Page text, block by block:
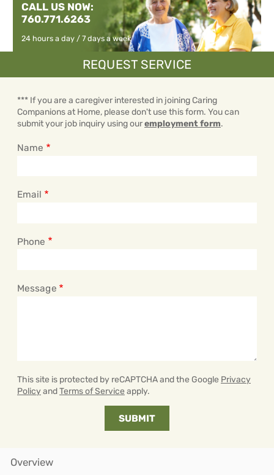
CALL US NOW:
760.771.6263
24 hours a day / 7 days a week
REQUEST SERVICE
*** If you are a caregiver interested in joining Caring
Companions at Home, please don't use this form. You can
submit your job inquiry using ouremployment form.
Name
Email
Phone
Message
This site is protected by reCAPTCHA and the Google Privacy
PolicyandTerms of Service apply.
Overview